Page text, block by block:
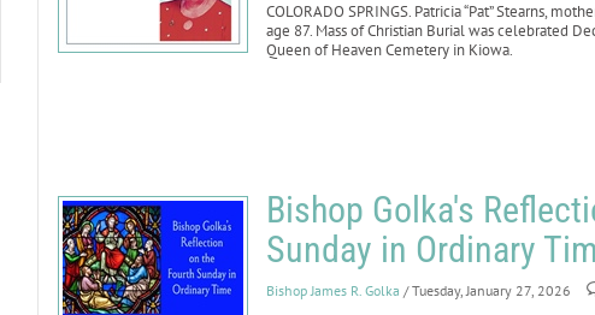
COLORADO SPRINGS. Patricia “Pat” Stearns,
age 87. Mass of Christian Burial was celebrated
Queen of Heaven Cemetery in Kiowa.
Bishop Golka's
Sunday in Ordinary
Bishop James R. Golka / Tuesday, January 27, 2026